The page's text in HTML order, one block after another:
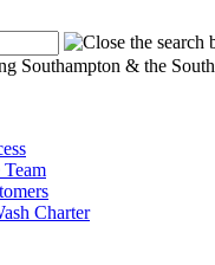
Southampton & the South
Charter